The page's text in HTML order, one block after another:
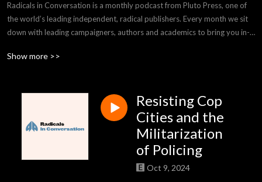
Radicals in Conversation is a monthly podcast from Pluto Press, one of
the world’s leading independent, radical publishers. Every month we sit
down with leading campaigners, authors and academics to bring you in-
the most.
Show more >>
Resisting Cop
Cities and the
Militarization
of Policing
Oct 9, 2024